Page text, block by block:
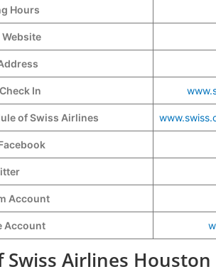
Hours
In
of Swiss Airlines
Account
Account
Airlines Houston